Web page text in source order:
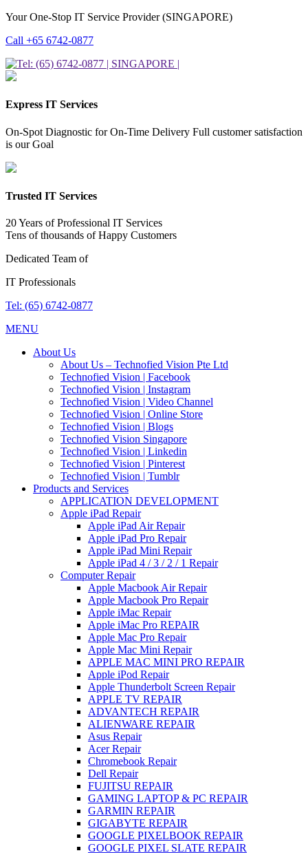
Your One-Stop IT Service Provider (SINGAPORE)
Call +65 6742-0877
Express IT Services
On-Spot Diagnostic for On-Time Delivery Full customer satisfaction
is our Goal
Trusted IT Services
20 Years of Professional IT Services
Tens of thousands of Happy Customers
Dedicated Team of
IT Professionals
Tel: (65) 6742-0877
MENU
About Us
About Us – Technofied Vision Pte Ltd
Technofied Vision | Facebook
Technofied Vision | Instagram
Technofied Vision | Video Channel
Technofied Vision | Online Store
Technofied Vision | Blogs
Technofied Vision Singapore
Technofied Vision | Linkedin
Technofied Vision | Pinterest
Technofied Vision | Tumblr
Products and Services
APPLICATION DEVELOPMENT
Apple iPad Repair
Apple iPad Air Repair
Apple iPad Pro Repair
Apple iPad Mini Repair
Apple iPad 4 / 3 / 2 / 1 Repair
Computer Repair
Apple Macbook Air Repair
Apple Macbook Pro Repair
Apple iMac Repair
Apple iMac Pro REPAIR
Apple Mac Pro Repair
Apple Mac Mini Repair
APPLE MAC MINI PRO REPAIR
Apple iPod Repair
Apple Thunderbolt Screen Repair
APPLE TV REPAIR
ADVANTECH REPAIR
ALIENWARE REPAIR
Asus Repair
Acer Repair
Chromebook Repair
Dell Repair
FUJITSU REPAIR
GAMING LAPTOP & PC REPAIR
GARMIN REPAIR
GIGABYTE REPAIR
GOOGLE PIXELBOOK REPAIR
GOOGLE PIXEL SLATE REPAIR